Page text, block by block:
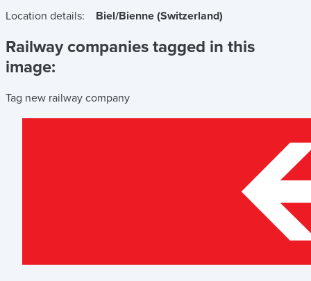
Location details:
Biel/Bienne (Switzerland)
Railway companies tagged in this
image:
Tag new railway company